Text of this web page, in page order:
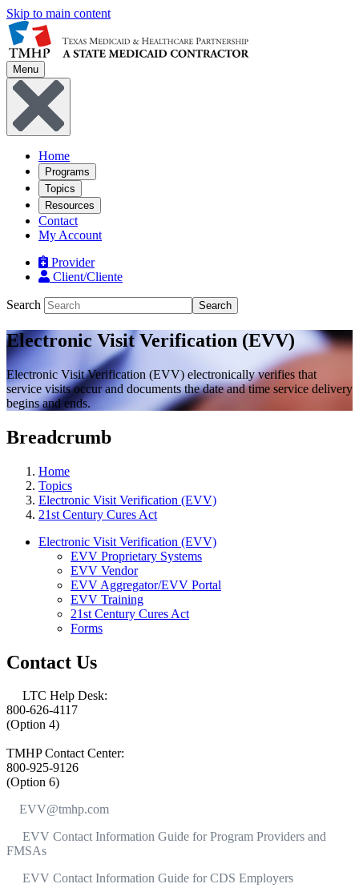
Skip to main content
Menu
Home
Programs
Topics
Resources
Contact
My Account
Provider
Client/Cliente
Search Search
Electronic Visit Verification (EVV)
Electronic Visit Verification (EVV) electronically verifies that
service visits occur and documents the date and time service delivery
begins and ends.
Breadcrumb
Home
Topics
Electronic Visit Verification (EVV)
21st Century Cures Act
Electronic Visit Verification (EVV)
EVV Proprietary Systems
EVV Vendor
EVV Aggregator/EVV Portal
EVV Training
21st Century Cures Act
Forms
Contact Us
LTC Help Desk:
800-626-4117
(Option 4)
TMHP Contact Center:
800-925-9126
(Option 6)
EVV@tmhp.com
EVV Contact Information Guide for Program Providers and
FMSAs
EVV Contact Information Guide for CDS Employers